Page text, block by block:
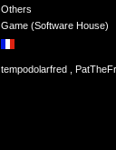
Others
Game (Software House)
tempodolarfred ,